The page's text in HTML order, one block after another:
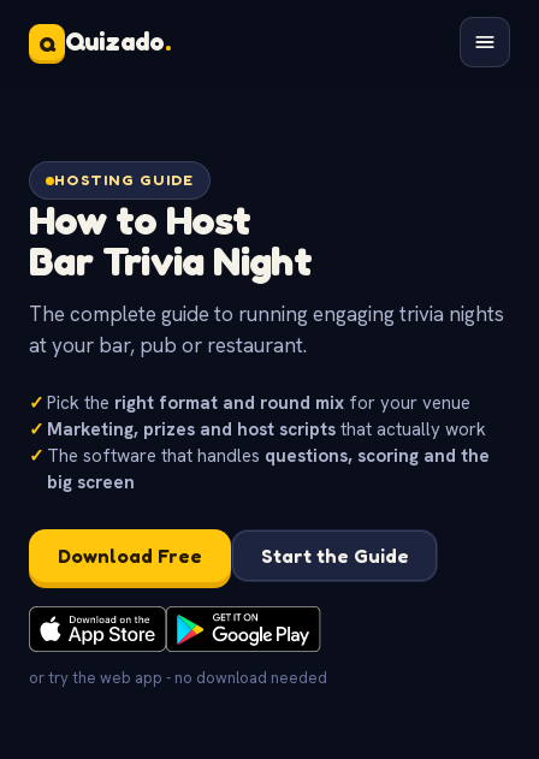
Q Quizado.
HOSTING GUIDE
How to Host
Bar Trivia Night
The complete guide to running engaging trivia nights
at your bar, pub or restaurant.
✓ Pick the right format and round mix for your venue
✓ Marketing, prizes and host scripts that actually work
✓ The software that handles questions, scoring and the
big screen
Download Free Start the Guide
or try the web app - no download needed